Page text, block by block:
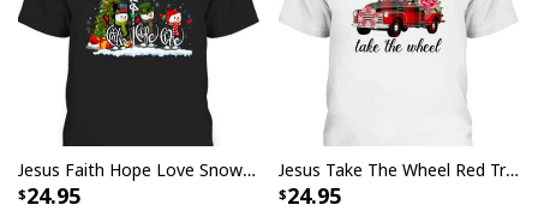
Veteran's Day Gift
Jesus Faith Hope Love Snowman Funny Xmas For Christian T-Shirt
24.95
Jesus Take The Wheel Red Truck Christmas God Believer T-Shirt
24.95